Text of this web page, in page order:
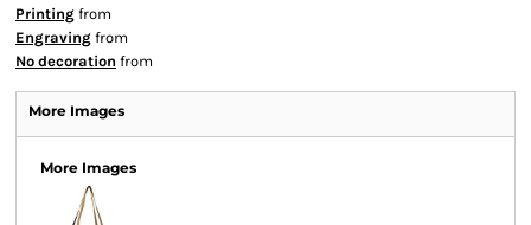
Printing from
Engraving from
No decoration from
More Images
More Images